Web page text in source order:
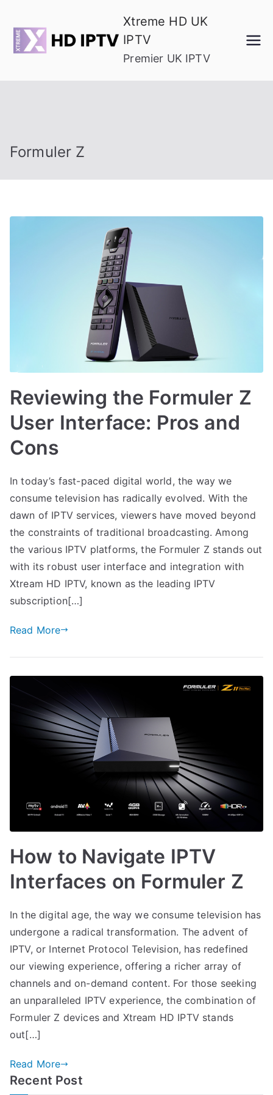
content
Xtreme HD UK
IPTV
Premier UK IPTV
Formuler Z
Reviewing the Formuler Z
User Interface: Pros and
Cons
In today’s fast-paced digital world, the way we
consume television has radically evolved. With the
dawn of IPTV services, viewers have moved beyond
the constraints of traditional broadcasting. Among
the various IPTV platforms, the Formuler Z stands out
with its robust user interface and integration with
Xtream HD IPTV, known as the leading IPTV
subscription[…]
Read More
How to Navigate IPTV
Interfaces on Formuler Z
In the digital age, the way we consume television has
undergone a radical transformation. The advent of
IPTV, or Internet Protocol Television, has redefined
our viewing experience, offering a richer array of
channels and on-demand content. For those seeking
an unparalleled IPTV experience, the combination of
Formuler Z devices and Xtream HD IPTV stands
out[…]
Read More
Recent Post